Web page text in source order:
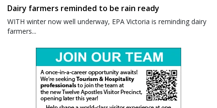
Dairy farmers reminded to be rain ready
WITH winter now well underway, EPA Victoria is reminding dairy
farmers...